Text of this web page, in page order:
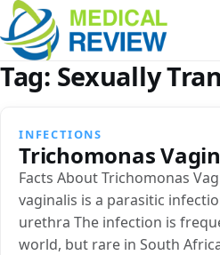
Tag: Sexually
INFECTIONS
Trichomonas
Facts About Trichomonas
vaginalis is a parasitic
urethra The infection is
world, but rare in South